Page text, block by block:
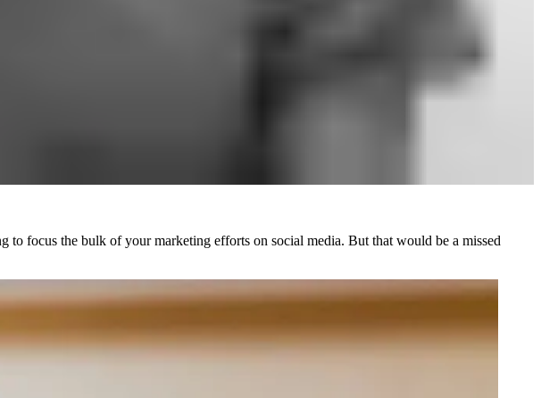
to focus the bulk of your marketing efforts on social media. But that would be a missed